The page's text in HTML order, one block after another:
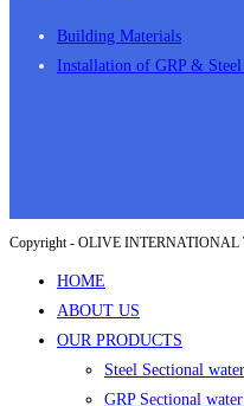
Building Materials
Installation of GRP & Steel
Copyright - OLIVE
HOME
ABOUT US
OUR PRODUCTS
Steel Sectional
GRP Sectional